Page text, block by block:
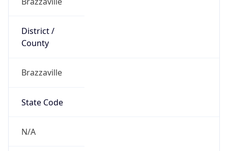
District /
County
Brazzaville
State Code
N/A